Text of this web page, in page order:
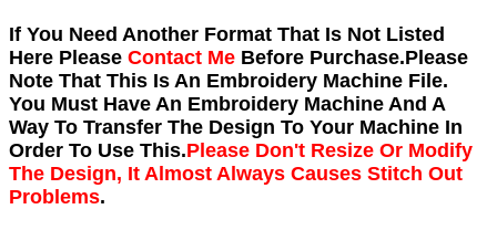
If You Need Another Format That Is Not Listed
Here Please Contact Me Before Purchase.Please
Note That This Is An Embroidery Machine File.
You Must Have An Embroidery Machine And A
Way To Transfer The Design To Your Machine In
Order To Use This.Please Don't Resize Or Modify
The Design, It Almost Always Causes Stitch Out
Problems.